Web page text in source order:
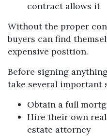
contract allows it
Without the proper
buyers can find
expensive position.
Before signing
take several important
Obtain a full
Hire their own
estate attorney